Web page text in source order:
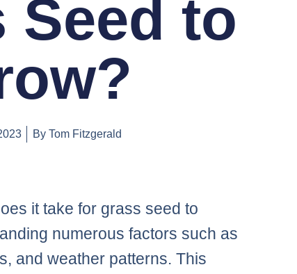
Seed to
ByTom Fitzgerald
it take for grass seed to
numerous factors such as
and weather patterns. This